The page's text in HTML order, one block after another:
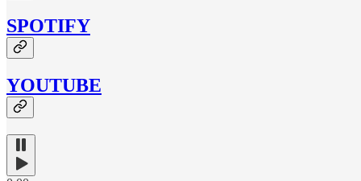
SPOTIFY
YOUTUBE